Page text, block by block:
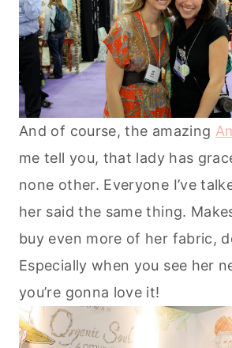
And of course, the amazing
me tell you, that lady has
none other. Everyone I’ve
her said the same thing.
buy even more of her fabric,
Especially when you see her
you’re gonna love it!